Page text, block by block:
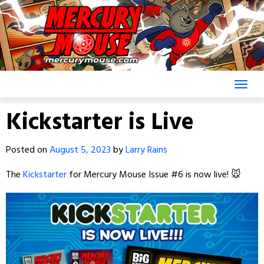
Skip
to
content
Kickstarter is Live
Posted onAugust 5, 2023byLarry Rains
TheKickstarterfor Mercury Mouse Issue #6 is now live! 🐭